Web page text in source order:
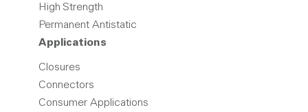
High Strength
Permanent Antistatic
Applications
Closures
Connectors
Consumer Applications